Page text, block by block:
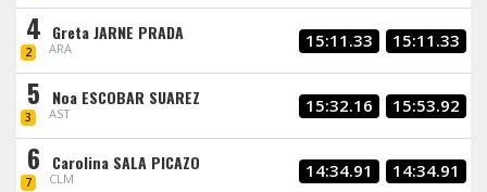
4
2
Greta JARNE PRADA
ARA 15:11.33 15:11.33
5
3
Noa ESCOBAR SUAREZ
AST 15:32.16 15:53.92
6
7
Carolina SALA PICAZO
CLM 14:34.91 14:34.91